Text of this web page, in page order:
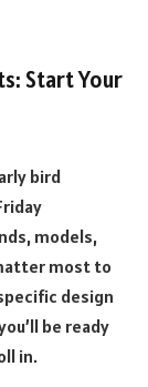
Start Your
bird
models,
most to
design
be ready
in.